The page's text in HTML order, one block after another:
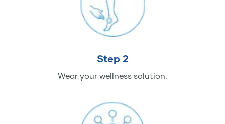
Step 2
Wear your wellness solution.